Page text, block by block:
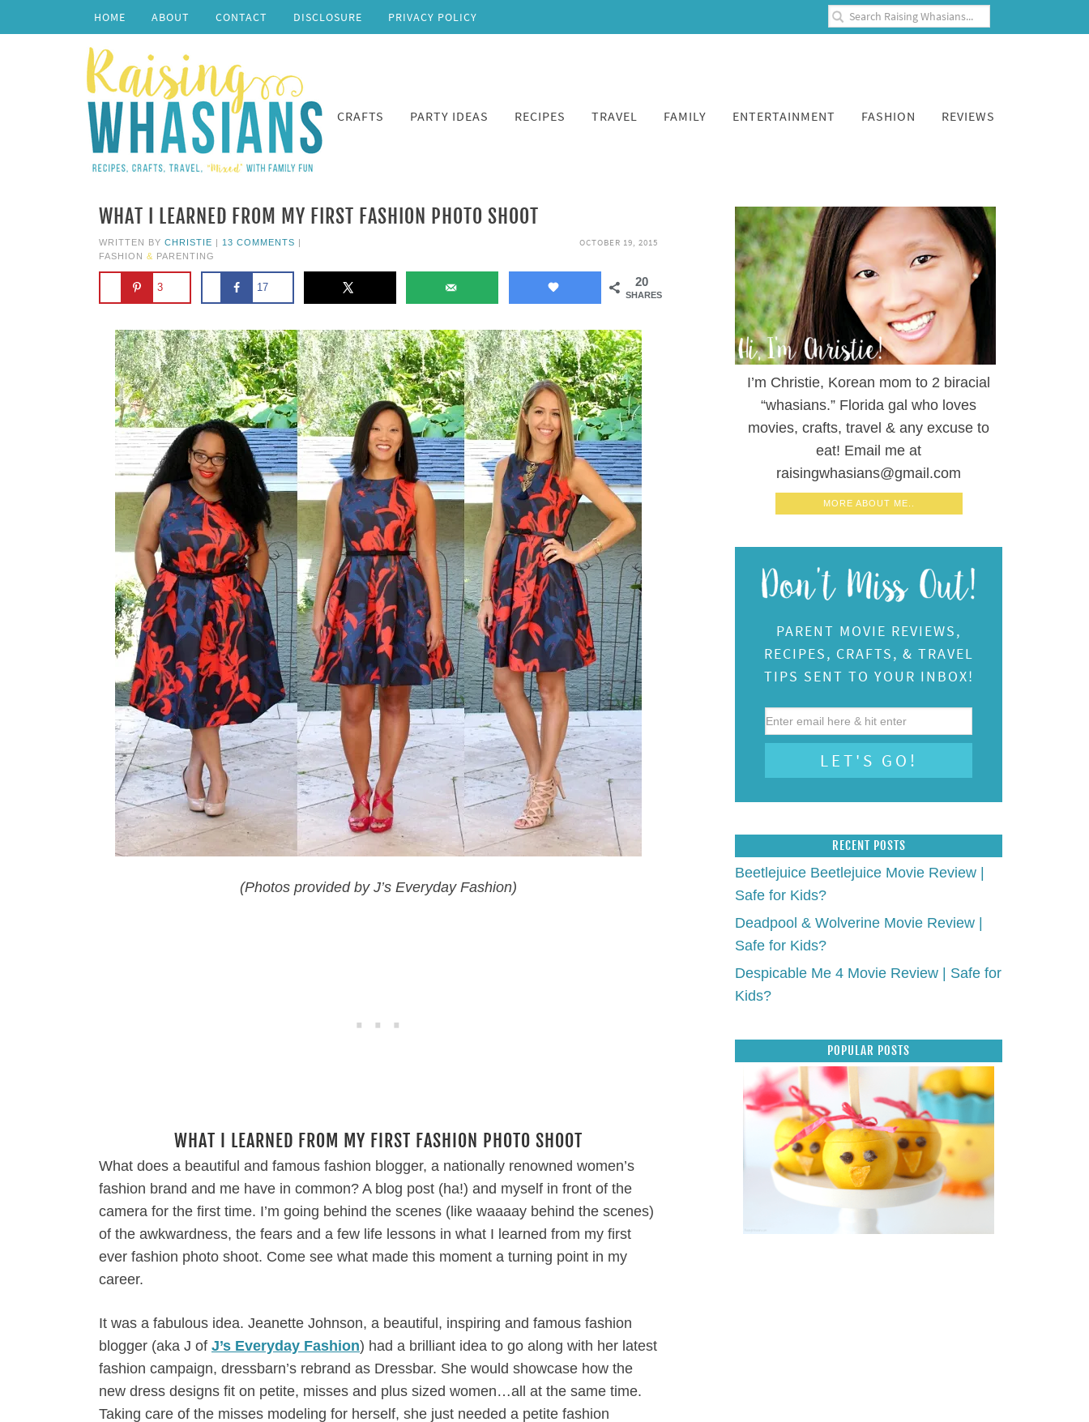
HOME ABOUT CONTACT DISCLOSURE PRIVACY POLICY
CRAFTS PARTY IDEAS RECIPES TRAVEL FAMILY ENTERTAINMENT FASHION REVIEWS
WHAT I LEARNED FROM MY FIRST FASHION PHOTO SHOOT
OCTOBER 19, 2015
WRITTEN BY CHRISTIE | 13 COMMENTS |
FASHION & PARENTING
20
SHARES
3 17
(Photos provided by J’s Everyday Fashion)
WHAT I LEARNED FROM MY FIRST FASHION PHOTO SHOOT
What does a beautiful and famous fashion blogger, a nationally renowned women’s
fashion brand and me have in common? A blog post (ha!) and myself in front of the
camera for the first time. I’m going behind the scenes (like waaaay behind the scenes)
of the awkwardness, the fears and a few life lessons in what I learned from my first
ever fashion photo shoot. Come see what made this moment a turning point in my
career.
It was a fabulous idea. Jeanette Johnson, a beautiful, inspiring and famous fashion
blogger (aka J of J’s Everyday Fashion) had a brilliant idea to go along with her latest
fashion campaign, dressbarn’s rebrand as Dressbar. She would showcase how the
new dress designs fit on petite, misses and plus sized women…all at the same time.
Taking care of the misses modeling for herself, she just needed a petite fashion
I’m Christie, Korean mom to 2 biracial
“whasians.” Florida gal who loves
movies, crafts, travel & any excuse to
eat! Email me at
raisingwhasians@gmail.com
MORE ABOUT ME..
PARENT MOVIE REVIEWS,
RECIPES, CRAFTS, & TRAVEL
TIPS SENT TO YOUR INBOX!
RECENT POSTS
Beetlejuice Beetlejuice Movie Review |
Safe for Kids?
Deadpool & Wolverine Movie Review |
Safe for Kids?
Despicable Me 4 Movie Review | Safe for
Kids?
POPULAR POSTS